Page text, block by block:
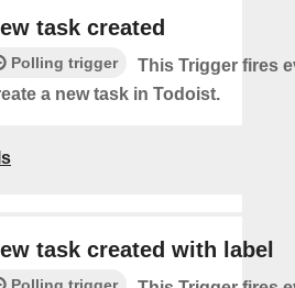
task created
Polling trigger
This Trigger fires
a new task in Todoist.
task created with label